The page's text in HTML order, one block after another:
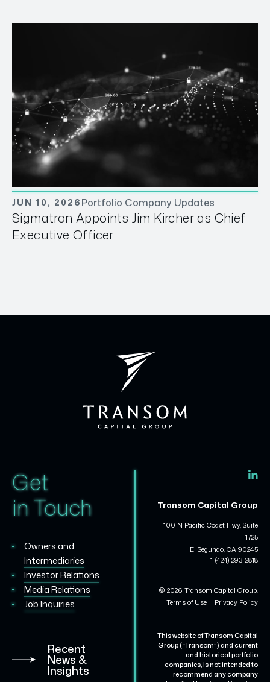
JUN 10, 2026 Portfolio Company Updates
Sigmatron Appoints Jim Kircher as Chief
Executive Officer
Get
in Touch
Owners and
Intermediaries
Investor Relations
Media Relations
Job Inquiries
Recent
News &
Insights
Transom Capital Group
100 N Pacific Coast Hwy, Suite
1725
El Segundo, CA 90245
1 (424) 293-2818
© 2026 Transom Capital Group.
Terms of Use
Privacy Policy
This website of Transom Capital
Group (“Transom”) and current
and historical portfolio
companies, is not intended to
recommend any company